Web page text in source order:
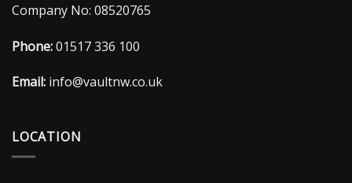
Company No: 08520765
Phone:01517 336 100
Email: info@vaultnw.co.uk
LOCATION